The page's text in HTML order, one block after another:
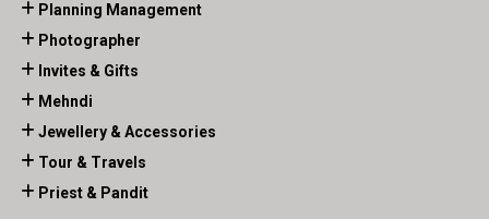
Planning Management
Photographer
Invites & Gifts
Mehndi
Jewellery & Accessories
Tour & Travels
Priest & Pandit